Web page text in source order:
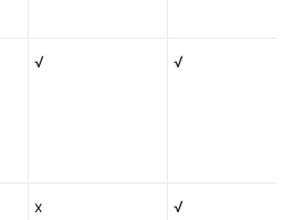
√ √
x √